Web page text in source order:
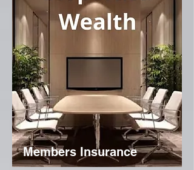
Members Insurance